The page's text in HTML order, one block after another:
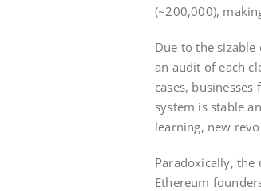
(~200,000),
Due to the
an audit of each
cases,
system is stable
learning, new
Paradoxically, the
Ethereum